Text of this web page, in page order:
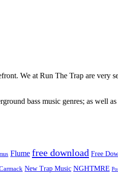
We at Run The Trap are very
bass music genres; as well
Flume free download Free
New Trap Music NGHTMRE